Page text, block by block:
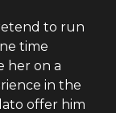
to run
time
her on a
in the
offer him